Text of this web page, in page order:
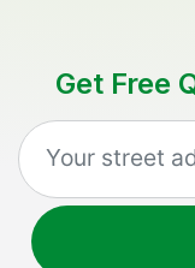
Get Free